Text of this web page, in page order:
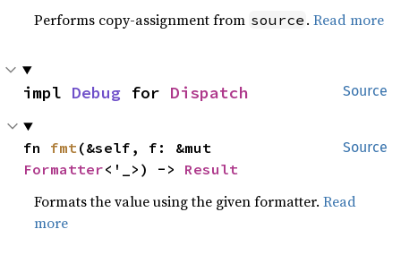
Performs copy-assignment from source .Read more
Source
impl Debug for Dispatch
Source
fn fmt
Formatter<'_>) -> Result
Formats the value using the given formatter.Read
more